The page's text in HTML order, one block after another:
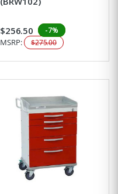
$256.50 -7%
MSRP: $275.00